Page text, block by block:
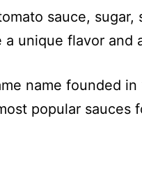
sauce, sugar,
unique flavor and
name founded in
popular sauces